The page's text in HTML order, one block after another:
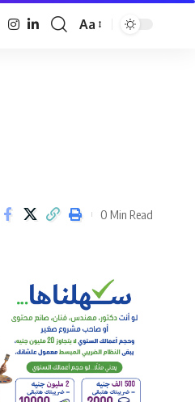
Font
Aa
0 Min Read